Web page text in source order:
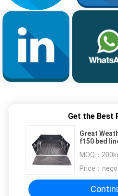
Get the Best
Great
f150 bed
MOQ：
Price：